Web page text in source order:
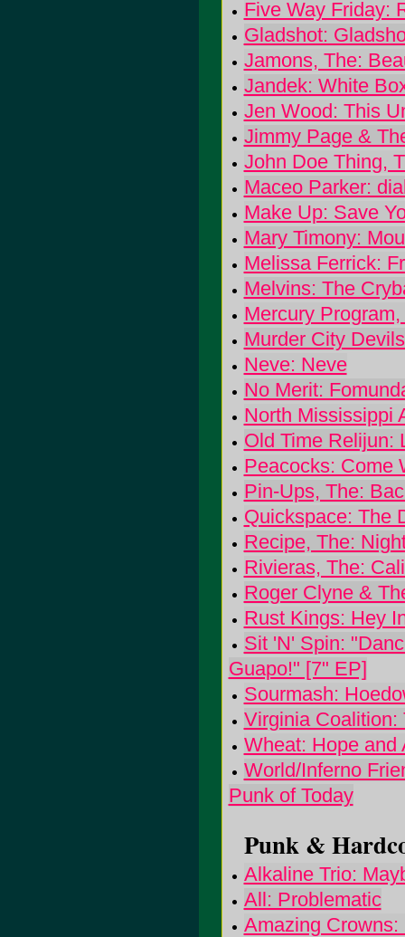
Five Way Friday:
Gladshot:
Jamons, The:
Jandek: White
Jen Wood: This
Jimmy Page &
John Doe Thing,
Maceo Parker:
Make Up: Save
Mary Timony:
Melissa Ferrick:
Melvins: The
Mercury
Murder City
Neve: Neve
No Merit:
North Mississippi
Old Time Relijun:
Peacocks: Come
Pin-Ups, The:
Quickspace: The
Recipe, The:
Rivieras, The:
Roger Clyne &
Rust Kings: Hey
Sit 'N' Spin:
Guapo!" [7" EP]
Sourmash:
Virginia Coalition:
Wheat: Hope and
World/Inferno
Punk of Today
Punk &
Alkaline Trio:
All: Problematic
Amazing Crowns: